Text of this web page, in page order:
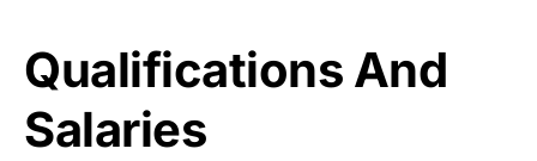
Qualifications And
Salaries